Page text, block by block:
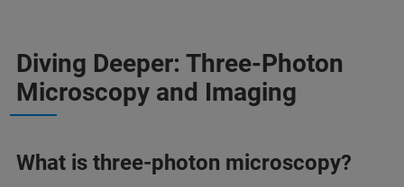
Diving Deeper: Three-Photon
Microscopy and Imaging
What is three-photon microscopy?